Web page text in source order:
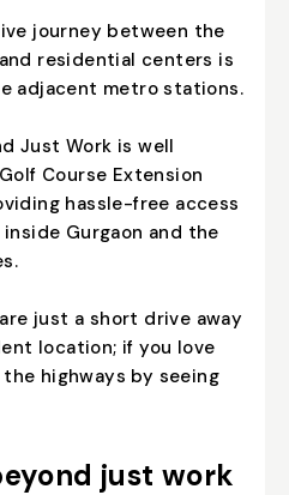
journey between the
residential centers is
adjacent metro stations.
Just Work is well
Course Extension
hassle-free access
Gurgaon and the
just a short drive away
location; if you love
highways by seeing
just work